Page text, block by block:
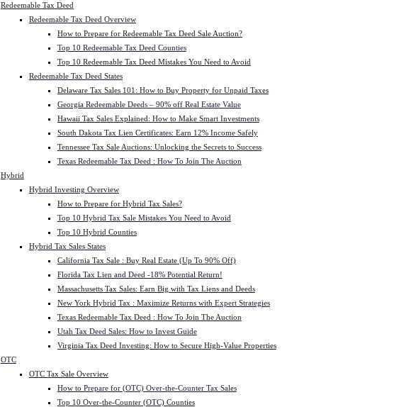
Redeemable Tax Deed
Redeemable Tax Deed Overview
How to Prepare for Redeemable Tax Deed Sale Auction?
Top 10 Redeemable Tax Deed Counties
Top 10 Redeemable Tax Deed Mistakes You Need to Avoid
Redeemable Tax Deed States
Delaware Tax Sales 101: How to Buy Property for Unpaid Taxes
Georgia Redeemable Deeds – 90% off Real Estate Value
Hawaii Tax Sales Explained: How to Make Smart Investments
South Dakota Tax Lien Certificates: Earn 12% Income Safely
Tennessee Tax Sale Auctions: Unlocking the Secrets to Success
Texas Redeemable Tax Deed : How To Join The Auction
Hybrid
Hybrid Investing Overview
How to Prepare for Hybrid Tax Sales?
Top 10 Hybrid Tax Sale Mistakes You Need to Avoid
Top 10 Hybrid Counties
Hybrid Tax Sales States
California Tax Sale : Buy Real Estate (Up To 90% Off)
Florida Tax Lien and Deed -18% Potential Return!
Massachusetts Tax Sales: Earn Big with Tax Liens and Deeds
New York Hybrid Tax : Maximize Returns with Expert Strategies
Texas Redeemable Tax Deed : How To Join The Auction
Utah Tax Deed Sales: How to Invest Guide
Virginia Tax Deed Investing: How to Secure High-Value Properties
OTC
OTC Tax Sale Overview
How to Prepare for (OTC) Over-the-Counter Tax Sales
Top 10 Over-the-Counter (OTC) Counties